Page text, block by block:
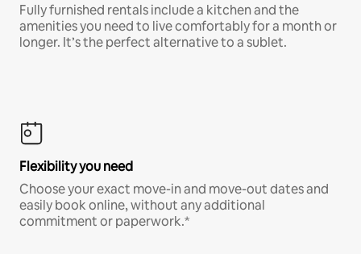
Fully furnished rentals include a kitchen and the
amenities you need to live comfortably for a month or
longer. It’s the perfect alternative to a sublet.
Flexibility you need
Choose your exact move-in and move-out dates and
easily book online, without any additional
commitment or paperwork.*